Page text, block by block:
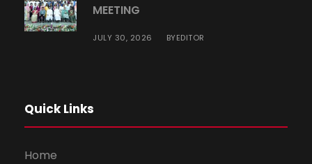
MEETING
JULY 30, 2026 BYEDITOR
Quick Links
Home